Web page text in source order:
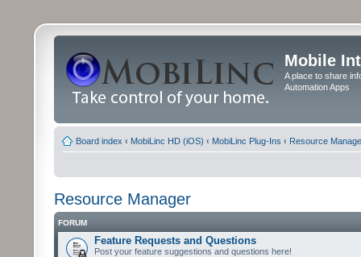
Mobile
A place to share
Automation Apps
Board index ‹ MobiLinc HD (iOS) ‹ MobiLinc Plug-Ins ‹ Resource
Resource Manager
FORUM
Feature Requests and Questions
Post your feature suggestions and questions here!